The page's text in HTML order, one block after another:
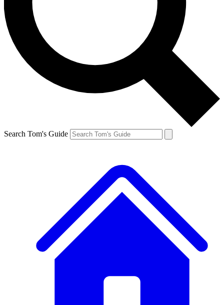
Search Tom's Guide